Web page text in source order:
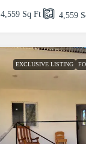
4,559 Sq Ft 4,559
EXCLUSIVE LISTING